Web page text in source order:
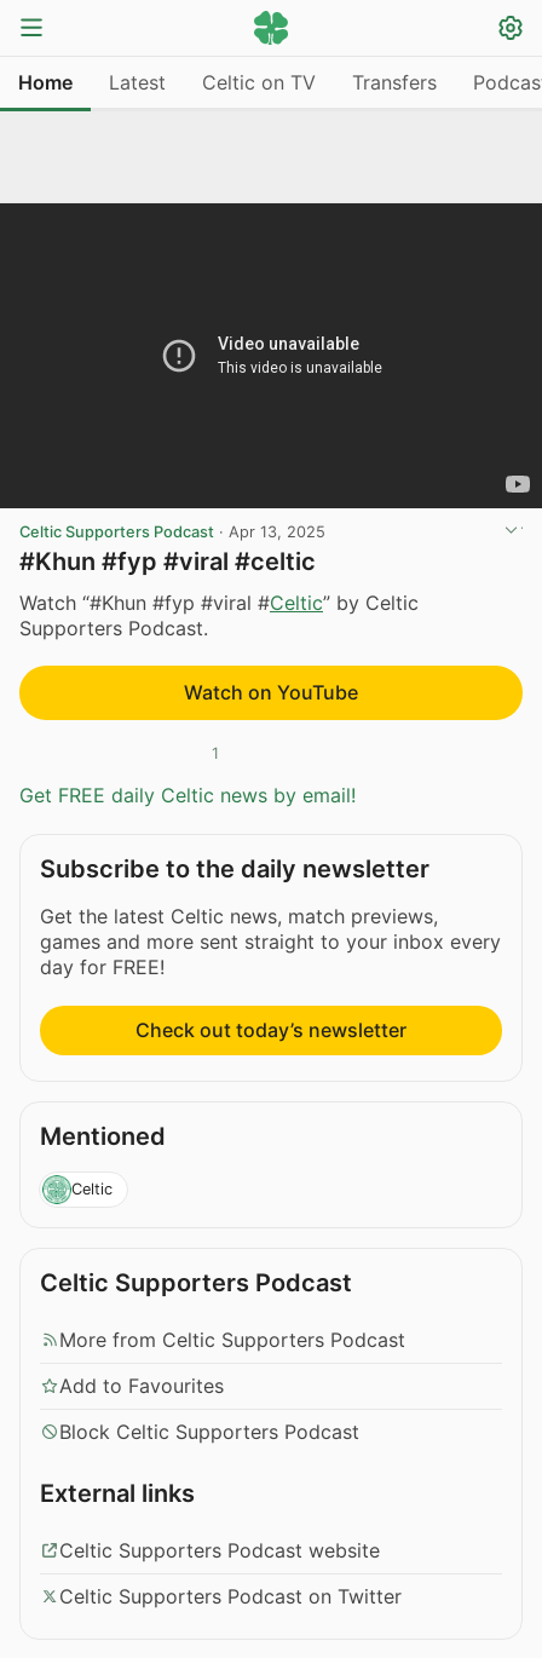
Home Latest Celtic on TV Transfers
Celtic Supporters Podcast · Apr 13, 2025
#Khun #fyp #viral #celtic
Watch “#Khun #fyp #viral #Celtic” by Celtic
Supporters Podcast.
Watch on YouTube
1
Get FREE daily Celtic news by email!
Subscribe to the daily newsletter
Get the latest Celtic news, match previews,
games and more sent straight to your inbox every
day for FREE!
Check out today’s newsletter
Mentioned
Celtic
Celtic Supporters Podcast
More from Celtic Supporters Podcast
Add to Favourites
Block Celtic Supporters Podcast
External links
Celtic Supporters Podcast website
Celtic Supporters Podcast on Twitter